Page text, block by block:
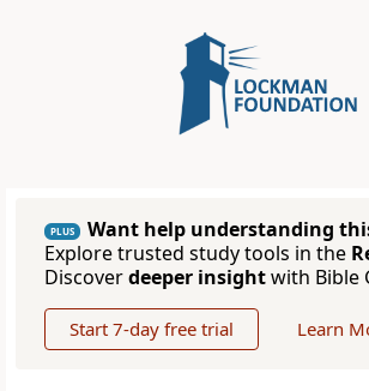
PLUS
Want help understanding
Explore trusted study tools in the
Discoverdeeper insightwith Bible
Start 7-day free trial Learn